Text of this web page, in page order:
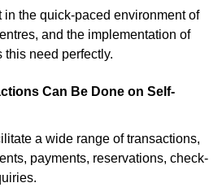
in the quick-paced environment of
and the implementation of
need perfectly.
Can Be Done on Self-
a wide range of transactions,
payments, reservations, check-